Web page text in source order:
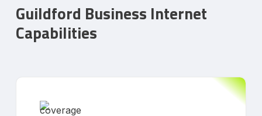
Guildford Business Internet
Capabilities